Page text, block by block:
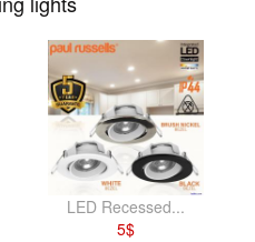
LED Recessed...
5$